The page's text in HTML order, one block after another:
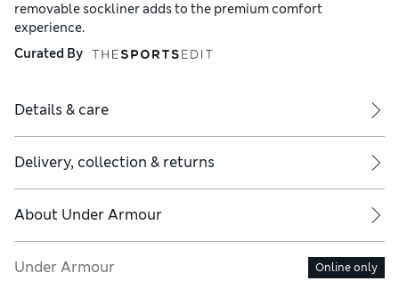
removable sockliner adds to the premium comfort
experience.
Curated By
Details & care
Delivery, collection & returns
About Under Armour
Under Armour Online only